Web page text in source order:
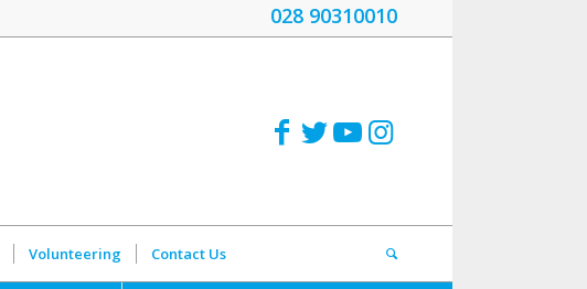
028 90310010
Volunteering Contact Us